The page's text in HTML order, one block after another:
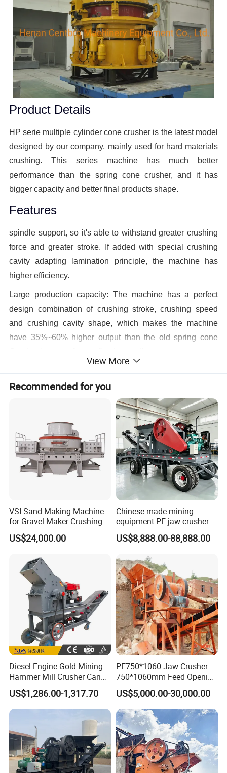
Product Details
HP serie multiple cylinder cone crusher is the latest model
designed by our company, mainly used for hard materials
crushing. This series machine has much better
performance than the spring cone crusher, and it has
bigger capacity and better final products shape.
Features
spindle support, so it's able to withstand greater crushing
force and greater stroke. If added with special crushing
cavity adapting lamination principle, the machine has
higher efficiency.
Large production capacity: The machine has a perfect
design combination of crushing stroke, crushing speed
and crushing cavity shape, which makes the machine
have 35%~60% higher output than the old spring cone
hydraulic cone crusher uses special crushing cavity, as
well as the principle of laminated design, so that the cube
proportions of finished product is significantly increased,
with less needle-shaped stones and more evenly particle
levels.
View More
Recommended for you
VSI Sand Making Machine
for Gravel Maker Crushing
Plant Aggregate Production
Line Concasseur De Pierres
Stone Crusher Trituradora
De Piedra
US$24,000.00
Chinese made mining
equipment PE jaw crusher
supplier Quarry 40-110 ton
stone crusher price Mobile
US$8,888.00-88,888.00
Diesel Engine Gold Mining
Hammer Mill Crusher Can
Glass Bottles Hammer
Crusher
US$1,286.00-1,317.70
PE750*1060 Jaw Crusher
750*1060mm Feed Opening
High Productivity Gear-
Driven Ore Crushing
Machine
US$5,000.00-30,000.00